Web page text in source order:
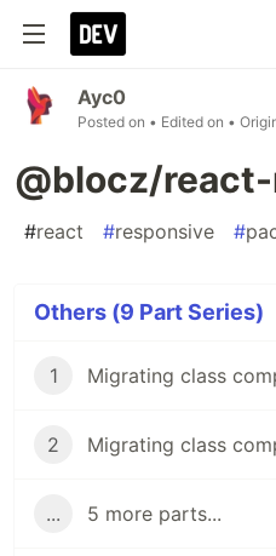
Ayc0
Posted on • Edited on •
@blocz/
#react #responsive #
Others (9 Part Series)
1 Migrating class
2 Migrating class
... 5 more parts...